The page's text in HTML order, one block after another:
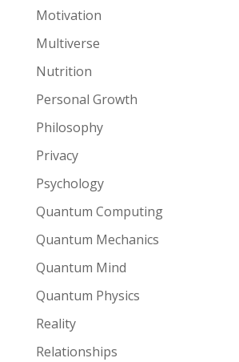
Motivation
Multiverse
Nutrition
Personal Growth
Philosophy
Privacy
Psychology
Quantum Computing
Quantum Mechanics
Quantum Mind
Quantum Physics
Reality
Relationships